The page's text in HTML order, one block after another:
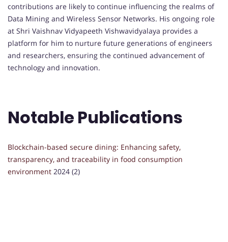
contributions are likely to continue influencing the realms of
Data Mining and Wireless Sensor Networks. His ongoing role
at Shri Vaishnav Vidyapeeth Vishwavidyalaya provides a
platform for him to nurture future generations of engineers
and researchers, ensuring the continued advancement of
technology and innovation.
Notable Publications
Blockchain-based secure dining: Enhancing safety,
transparency, and traceability in food consumption
environment 2024 (2)